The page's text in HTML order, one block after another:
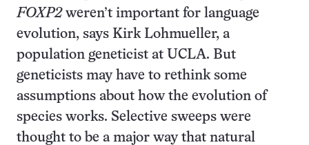
FOXP2weren’t important for language
evolution, says Kirk Lohmueller, a
population geneticist at UCLA. But
geneticists may have to rethink some
assumptions about how the evolution of
species works. Selective sweeps were
thought to be a major way that natural